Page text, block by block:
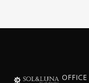
OFFICE